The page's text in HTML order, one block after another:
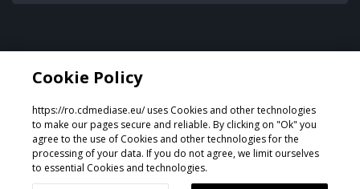
Proiectat și dezvoltat deGeeSmo - Internet Transformation
Cookie Policy
https://ro.cdmediase.eu/ uses Cookies and other technologies
to make our pages secure and reliable. By clicking on "Ok" you
agree to the use of Cookies and other technologies for the
processing of your data. If you do not agree, we limit ourselves
to essential Cookies and technologies.